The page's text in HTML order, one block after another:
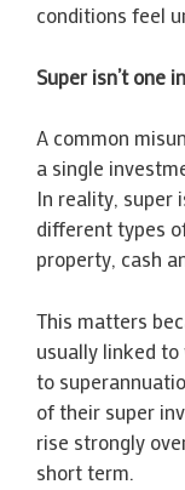
conditions feel
Super isn’t one
A common
a single
In reality, super
different types
property, cash
This matters
usually linked
to
of their super
rise strongly
short term.